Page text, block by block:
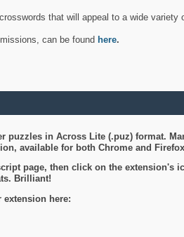
that will appeal to a wide
can be found here.
puzzles in Across Lite (.puz) format.
available for both Chrome and
page, then click on the
Brilliant!
extension here: